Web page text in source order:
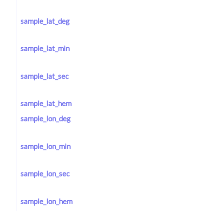
sample_lat_deg
sample_lat_min
sample_lat_sec
sample_lat_hem
sample_lon_deg
sample_lon_min
sample_lon_sec
sample_lon_hem